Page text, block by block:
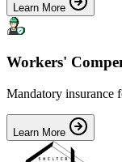
Learn More
Workers'
Mandatory insurance
Learn More